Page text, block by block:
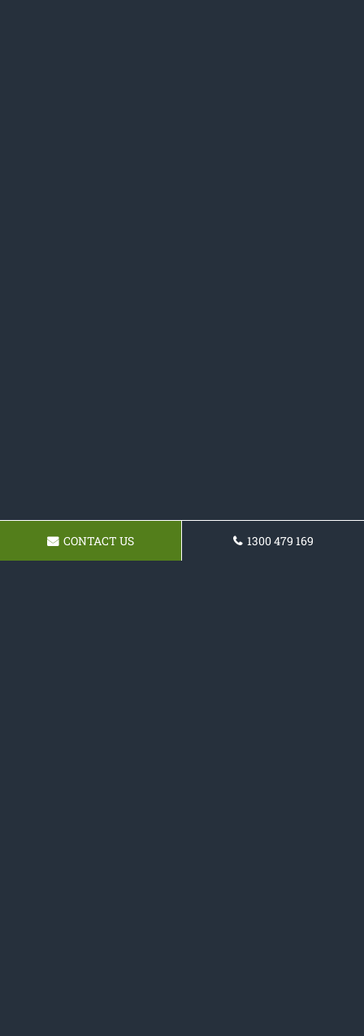
CONTACT US 1300 479 169